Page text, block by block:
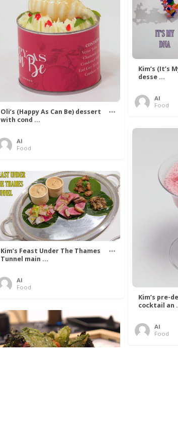
Kim’s (It’s
desse ...
Al
Food
Oli’s (Happy As Can Be) dessert
with cond ...
Al
Food
Kim’s pre-
cocktail an
Al
Food
Kim’s Feast Under The Thames
Tunnel main ...
Al
Food